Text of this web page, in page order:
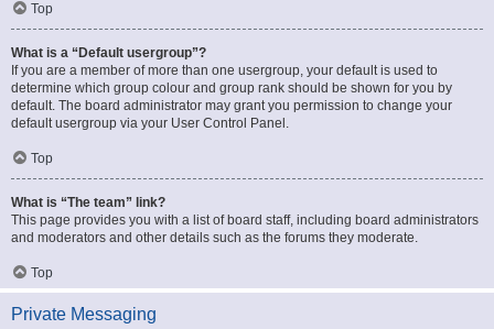
Top
What is a “Default usergroup”?
If you are a member of more than one usergroup, your default is used to
determine which group colour and group rank should be shown for you by
default. The board administrator may grant you permission to change your
default usergroup via your User Control Panel.
Top
What is “The team” link?
This page provides you with a list of board staff, including board administrators
and moderators and other details such as the forums they moderate.
Top
Private Messaging